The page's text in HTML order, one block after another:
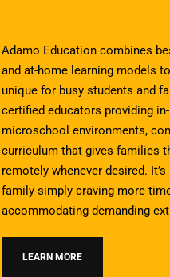
Adamo Education combines
and at-home learning models
unique for busy students and
certified educators providing
microschool environments,
curriculum that gives families
remotely whenever desired.
family simply craving more
accommodating demanding
LEARN MORE